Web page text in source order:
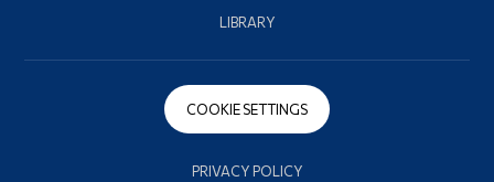
LIBRARY
COOKIE SETTINGS
PRIVACY POLICY